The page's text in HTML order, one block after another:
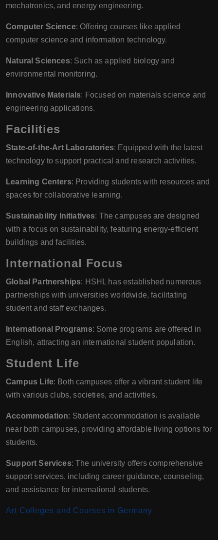
mechatronics, and energy engineering.
Computer Science: Offering courses like applied
computer science and information technology.
Natural Sciences: Such as applied biology and
environmental monitoring.
Innovative Materials: Focused on materials science and
engineering applications.
Facilities
State-of-the-Art Laboratories: Equipped with the latest
technology to support practical and research activities.
Learning Centers: Providing students with resources and
spaces for collaborative learning.
Sustainability Initiatives: The campuses are designed
with a focus on sustainability, featuring energy-efficient
buildings and facilities.
International Focus
Global Partnerships: HSHL has established numerous
partnerships with universities worldwide, facilitating
student and staff exchanges.
International Programs: Some programs are offered in
English, attracting an international student population.
Student Life
Campus Life: Both campuses offer a vibrant student life
with various clubs, societies, and activities.
Accommodation: Student accommodation is available
near both campuses, providing affordable living options for
students.
Support Services: The university offers comprehensive
support services, including career guidance, counseling,
and assistance for international students.
Art Colleges and Courses in Germany